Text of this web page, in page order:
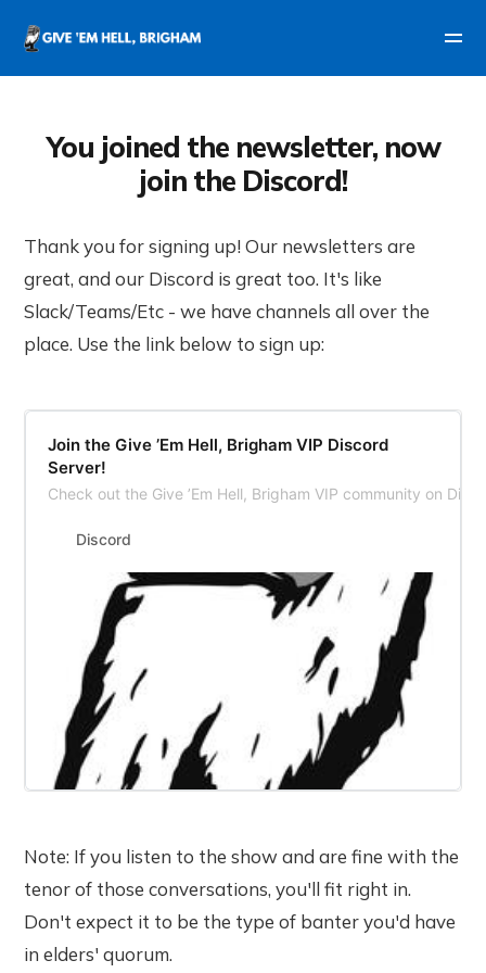
You joined the newsletter, now
join the Discord!
Thank you for signing up! Our newsletters are
great, and our Discord is great too. It's like
Slack/Teams/Etc - we have channels all over the
place. Use the link below to sign up:
Join the Give ’Em Hell, Brigham VIP Discord
Server!
Check out the Give ’Em Hell, Brigham VIP community on
Discord
Note: If you listen to the show and are fine with the
tenor of those conversations, you'll fit right in.
Don't expect it to be the type of banter you'd have
in elders' quorum.